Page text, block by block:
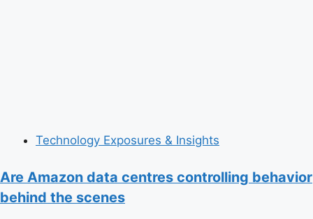
Technology Exposures & Insights
Are Amazon data centres controlling behavior
behind the scenes